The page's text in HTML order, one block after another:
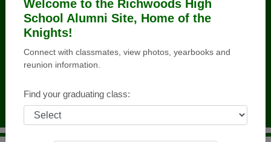
Welcome to the Richwoods High
School Alumni Site, Home of the
Knights!
Connect with classmates, view photos, yearbooks and
reunion information.
Find your graduating class:
REUNION DETAILS
PHOTOS